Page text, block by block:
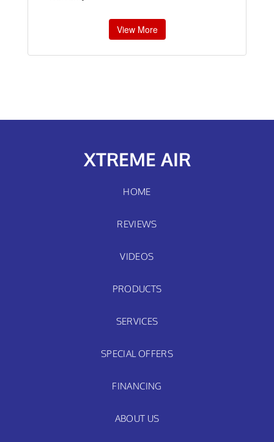
View More
XTREME AIR
HOME
REVIEWS
VIDEOS
PRODUCTS
SERVICES
SPECIAL OFFERS
FINANCING
ABOUT US